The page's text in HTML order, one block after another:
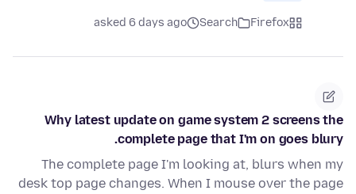
Firefox
Search
asked 6 days ago
Why latest update on game system 2 screens the
complete page that I'm on goes blury.
The complete page I'm looking at, blurs when my
desk top page changes. When I mouse over the page